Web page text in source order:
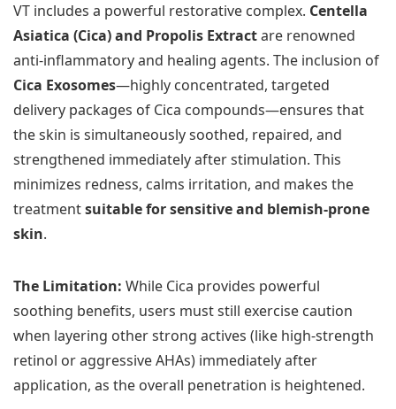
VT includes a powerful restorative complex. Centella
Asiatica (Cica) and Propolis Extractare renowned
anti-inflammatory and healing agents. The inclusion of
Cica Exosomes—highly concentrated, targeted
delivery packages of Cica compounds—ensures that
the skin is simultaneously soothed, repaired, and
strengthened immediately after stimulation. This
minimizes redness, calms irritation, and makes the
treatmentsuitable for sensitive and blemish-prone
skin.
The Limitation: While Cica provides powerful
soothing benefits, users must still exercise caution
when layering other strong actives (like high-strength
retinol or aggressive AHAs) immediately after
application, as the overall penetration is heightened.